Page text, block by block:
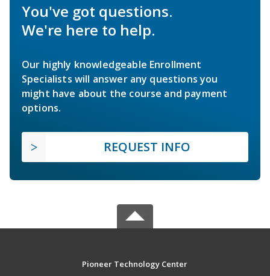
You've got questions.
We're here to help.
Our highly knowledgeable Enrollment
Specialists will answer any questions you
might have about the course and payment
options.
REQUEST INFO
Pioneer Technology Center